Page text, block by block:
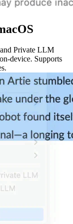
Private LLM
device. Supports